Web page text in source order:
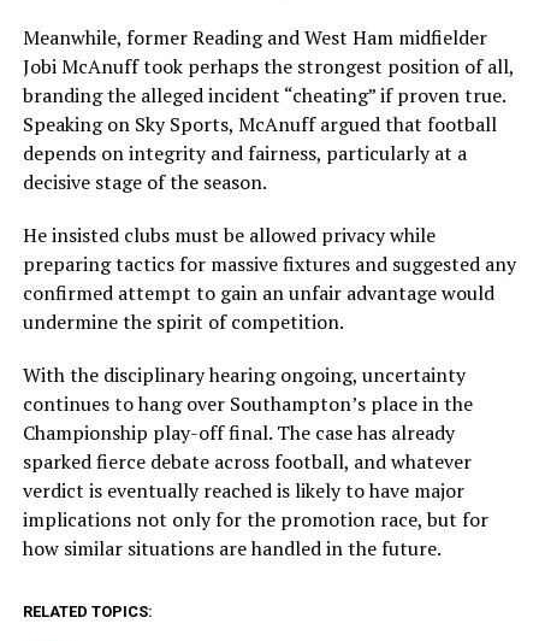
Meanwhile, former Reading and West Ham midfielder
Jobi McAnufftook perhaps the strongest position of all,
branding the alleged incident “cheating” if proven true.
Speaking on Sky Sports, McAnuff argued that football
depends on integrity and fairness, particularly at a
decisive stage of the season.
He insisted clubs must be allowed privacy while
preparing tactics for massive fixtures and suggested any
confirmed attempt to gain an unfair advantage would
undermine the spirit of competition.
With the disciplinary hearing ongoing, uncertainty
continues to hang over Southampton’s place in the
Championship play-off final. The case has already
sparked fierce debate across football, and whatever
verdict is eventually reached is likely to have major
implications not only for the promotion race, but for
how similar situations are handled in the future.
RELATED TOPICS: